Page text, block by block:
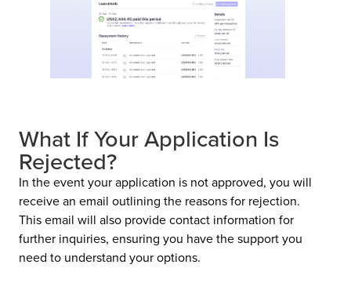
What If Your Application Is
Rejected?
In the event your application is not approved, you will
receive an email outlining the reasons for rejection.
This email will also provide contact information for
further inquiries, ensuring you have the support you
need to understand your options.